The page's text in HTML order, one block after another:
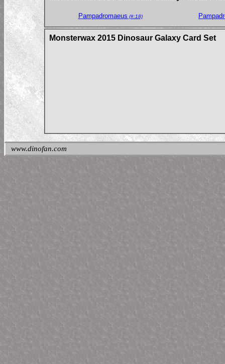
Pampadromaeus (#:18)
Monsterwax 2015 Dinosaur Galaxy Card Set
www.dinofan.com